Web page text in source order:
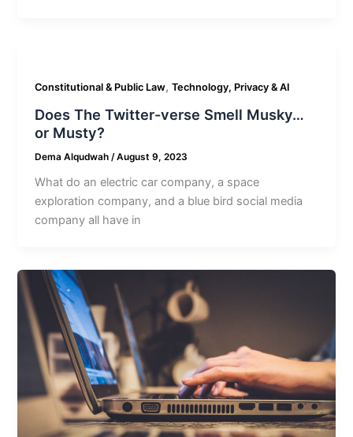
Constitutional & Public Law,Technology, Privacy & AI
Does The Twitter-verse Smell Musky…
or Musty?
Dema Alqudwah /August 9, 2023
What do an electric car company, a space
exploration company, and a blue bird social media
company all have in